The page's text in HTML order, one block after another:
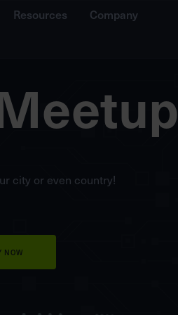
Resources
Company
city or even country!
NOW